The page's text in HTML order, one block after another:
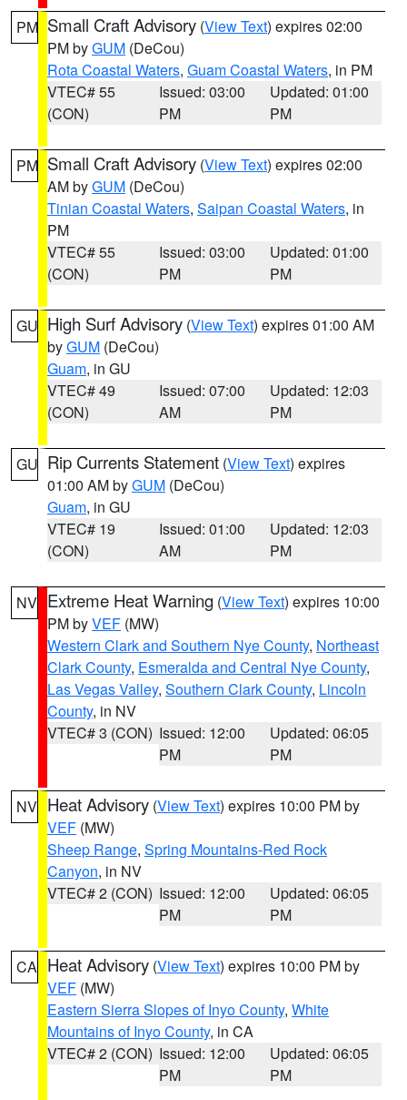
PM Small Craft Advisory (View Text) expires 02:00
PM byGUM (DeCou)
Rota Coastal Waters, Guam Coastal Waters, in PM
VTEC# 55
(CON)
Issued: 03:00
PM
Updated: 01:00
PM
PM Small Craft Advisory (View Text) expires 02:00
AM byGUM (DeCou)
Tinian Coastal Waters, Saipan Coastal Waters, in
PM
VTEC# 55
(CON)
Issued: 03:00
PM
Updated: 01:00
PM
GU High Surf Advisory (View Text) expires 01:00 AM
byGUM (DeCou)
Guam, in GU
VTEC# 49
(CON)
Issued: 07:00
AM
Updated: 12:03
PM
GU Rip Currents Statement (View Text) expires
01:00 AM byGUM (DeCou)
Guam, in GU
VTEC# 19
(CON)
Issued: 01:00
AM
Updated: 12:03
PM
NV Extreme Heat Warning (View Text) expires 10:00
PM byVEF (MW)
Western Clark and Southern Nye County, Northeast
Clark County, Esmeralda and Central Nye County,
Las Vegas Valley, Southern Clark County, Lincoln
County, in NV
VTEC# 3 (CON) Issued: 12:00
PM
Updated: 06:05
PM
NV Heat Advisory (View Text) expires 10:00 PM by
VEF (MW)
Sheep Range, Spring Mountains-Red Rock
Canyon, in NV
VTEC# 2 (CON) Issued: 12:00
PM
Updated: 06:05
PM
CA Heat Advisory (View Text) expires 10:00 PM by
VEF (MW)
Eastern Sierra Slopes of Inyo County, White
Mountains of Inyo County, in CA
VTEC# 2 (CON) Issued: 12:00
PM
Updated: 06:05
PM